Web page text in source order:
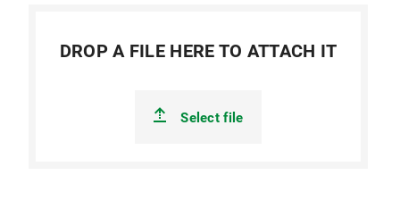
DROP A FILE HERE TO ATTACH IT
Select file